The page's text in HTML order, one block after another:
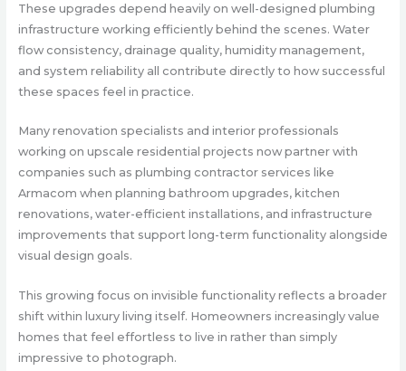
These upgrades depend heavily on well-designed plumbing
infrastructure working efficiently behind the scenes. Water
flow consistency, drainage quality, humidity management,
and system reliability all contribute directly to how successful
these spaces feel in practice.
Many renovation specialists and interior professionals
working on upscale residential projects now partner with
companies such as plumbing contractor services like
Armacom when planning bathroom upgrades, kitchen
renovations, water-efficient installations, and infrastructure
improvements that support long-term functionality alongside
visual design goals.
This growing focus on invisible functionality reflects a broader
shift within luxury living itself. Homeowners increasingly value
homes that feel effortless to live in rather than simply
impressive to photograph.